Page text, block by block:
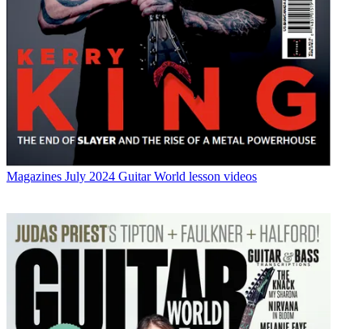
Magazines July 2024 Guitar World lesson videos